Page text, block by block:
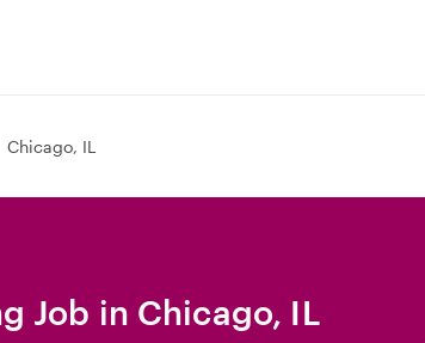
Chicago, IL
Job in Chicago, IL